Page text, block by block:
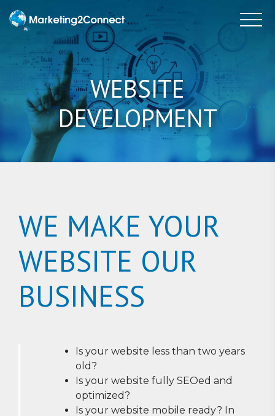
content
WEBSITE
DEVELOPMENT
WE MAKE YOUR
WEBSITE OUR
BUSINESS
Is your website less than two years
old?
Is your website fully SEOed and
optimized?
Is your website mobile ready? In